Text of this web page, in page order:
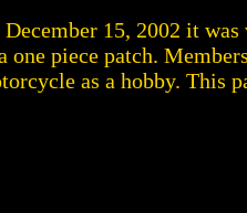
December 15, 2002 it
one piece patch.
as a hobby. This